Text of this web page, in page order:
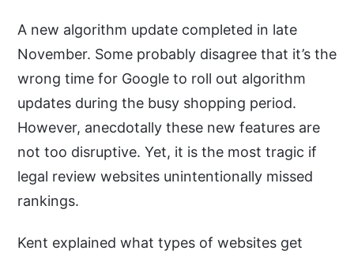
A new algorithm update completed in late
November. Some probably disagree that it’s the
wrong time for Google to roll out algorithm
updates during the busy shopping period.
However, anecdotally these new features are
not too disruptive. Yet, it is the most tragic if
legal review websites unintentionally missed
rankings.
Kent explained what types of websites get